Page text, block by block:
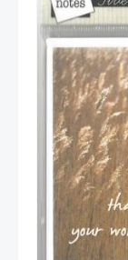
images
gallery